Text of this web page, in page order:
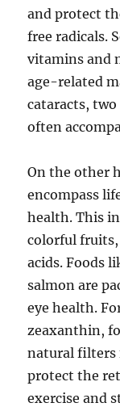
and protect
free radicals.
vitamins and
age-related
cataracts,
often
On the other
encompass
health. This
colorful
acids. Foods
salmon are
eye health.
zeaxanthin,
natural filters
protect the
exercise and